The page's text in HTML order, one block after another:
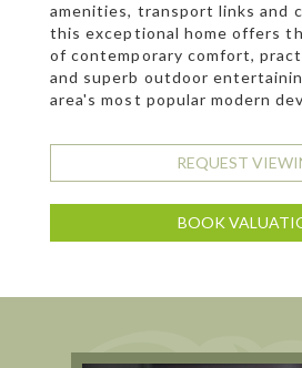
amenities, transport links and
this exceptional home offers
of contemporary comfort,
and superb outdoor
area's most popular modern
REQUEST
BOOK